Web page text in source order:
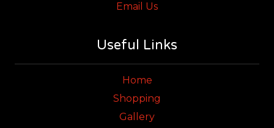
Email Us
Useful Links
Home
Shopping
Gallery